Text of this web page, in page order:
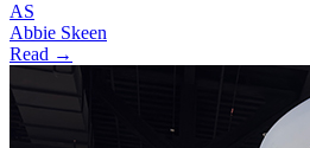
AS
Abbie Skeen
Read →